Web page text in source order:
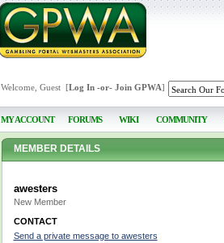
Welcome, Guest [Log In-or- Join GPWA]
MY ACCOUNT FORUMS WIKI COMMUNITY
MEMBER DETAILS
awesters
New Member
CONTACT
Send a private message to awesters